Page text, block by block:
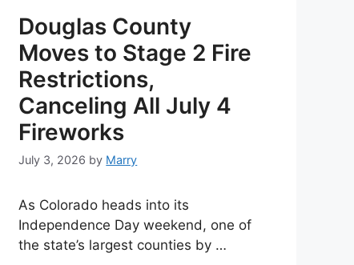
Douglas County
Moves to Stage 2 Fire
Restrictions,
Canceling All July 4
Fireworks
July 3, 2026 by Marry
As Colorado heads into its
Independence Day weekend, one of
the state’s largest counties by …